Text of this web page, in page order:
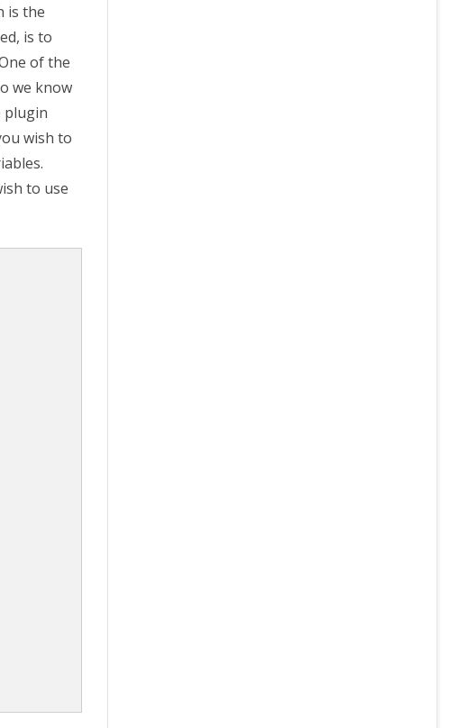
is the
is to
of the
we know
plugin
wish to
to use